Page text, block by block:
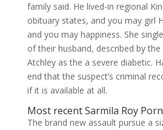
family said. He lived-in regional
obituary states, and you may girl
and you may happiness. She
of their husband, described by
Atchley as the a severe diabetic.
end that the suspect’s criminal
if it is available at all.
Most recent Sarmila Roy
The brand new assault pursue a